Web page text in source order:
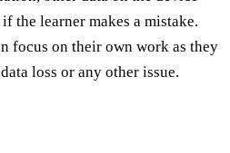
the learner makes a mistake.
focus on their own work as they
loss or any other issue.